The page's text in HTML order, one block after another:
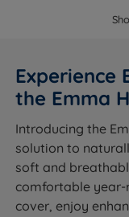
Experience
the Emma
Introducing the
solution to
soft and
comfortable
cover, enjoy